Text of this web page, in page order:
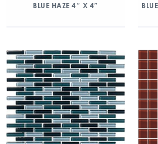
BLUE HAZE 4″ X 4″